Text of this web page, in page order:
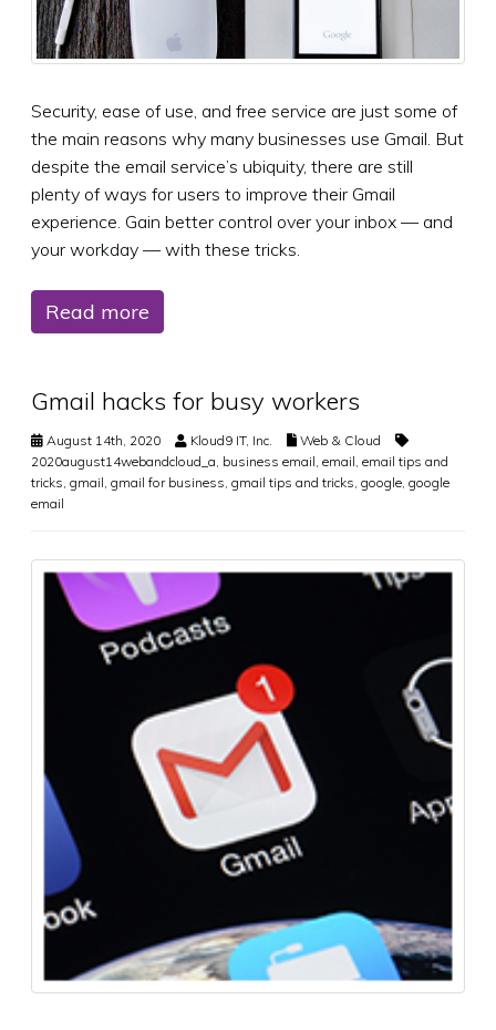
Security, ease of use, and free service are just some of
the main reasons why many businesses use Gmail. But
despite the email service’s ubiquity, there are still
plenty of ways for users to improve their Gmail
experience. Gain better control over your inbox — and
your workday — with these tricks.
Read more
Gmail hacks for busy workers
August 14th, 2020 Kloud9 IT, Inc.
Web & Cloud
2020august14webandcloud_a, business email, email, email tips and
tricks, gmail, gmail for business, gmail tips and tricks, google, google
email